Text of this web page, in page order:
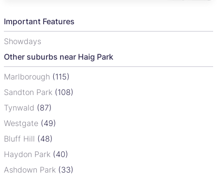
Important Features
Showdays
Other suburbs near Haig Park
Marlborough (115)
Sandton Park (108)
Tynwald (87)
Westgate (49)
Bluff Hill (48)
Haydon Park (40)
Ashdown Park (33)